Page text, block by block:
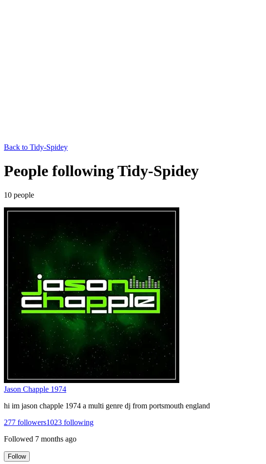
Back to Tidy-Spidey
People following Tidy-Spidey
10 people
Jason Chapple 1974
hi im jason chapple 1974 a multi genre dj from portsmouth england
277 followers1023 following
Followed 7 months ago
Follow